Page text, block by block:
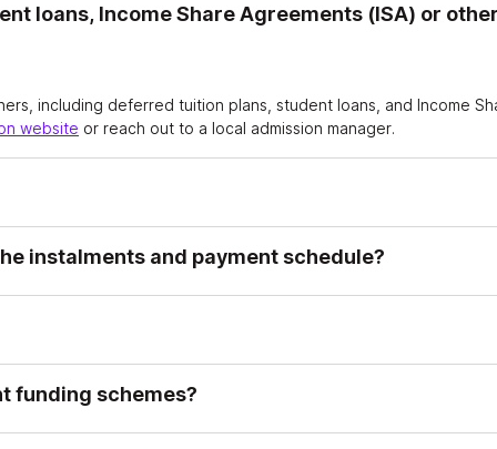
loans, Income Share Agreements (ISA) or other
including deferred tuition plans, student loans, and Income
website or reach out to a local admission manager.
instalments and payment schedule?
funding schemes?